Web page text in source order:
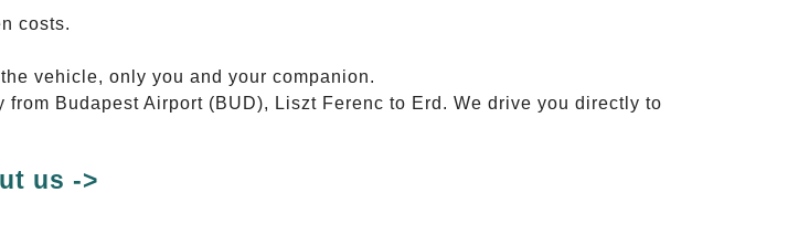
costs.
vehicle, only you and your companion.
Budapest Airport (BUD), Liszt Ferenc to Erd. We drive you directly to
us ->